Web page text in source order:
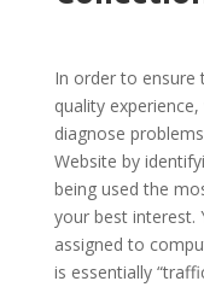
In order to ensure
quality
diagnose
Website by
being used the
your best interest.
assigned to
is essentially